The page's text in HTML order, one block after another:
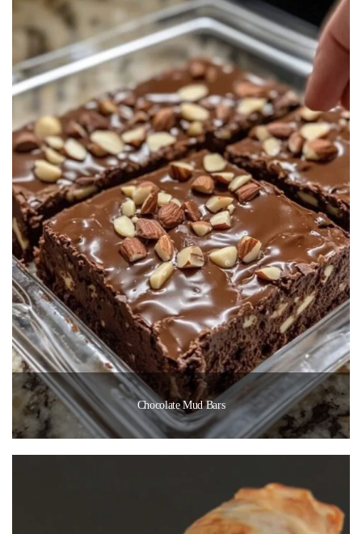
Chocolate Mud Bars